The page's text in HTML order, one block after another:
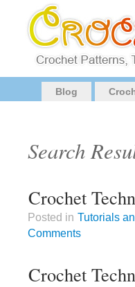
Blog
Search
Crochet
Posted in Tutorials
Comments
Crochet